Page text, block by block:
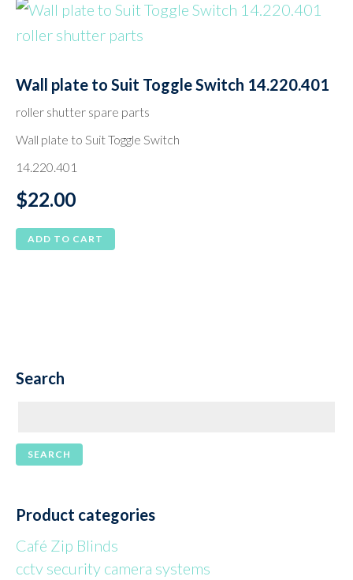
Wall plate to Suit Toggle Switch 14.220.401
roller shutter spare parts
Wall plate to Suit Toggle Switch
14.220.401
$22.00
ADD TO CART
Search
Product categories
Café Zip Blinds
cctv security camera systems